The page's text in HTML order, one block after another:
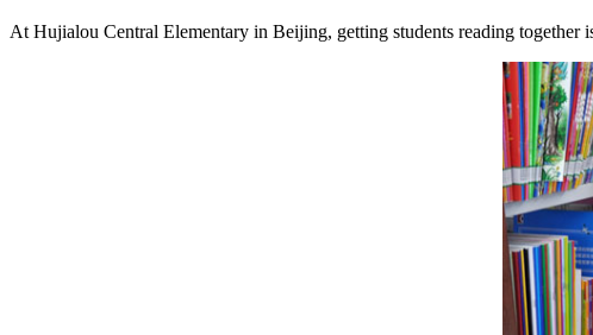
At Hujialou Central Elementary in Beijing, getting students reading together